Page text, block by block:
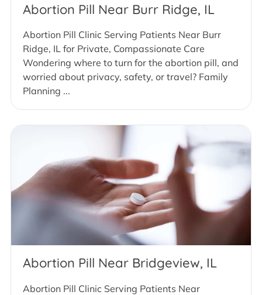
Abortion Pill Near Burr Ridge, IL
Abortion Pill Clinic Serving Patients Near Burr
Ridge, IL for Private, Compassionate Care
Wondering where to turn for the abortion pill, and
worried about privacy, safety, or travel? Family
Planning ...
Abortion Pill Near Bridgeview, IL
Abortion Pill Clinic Serving Patients Near